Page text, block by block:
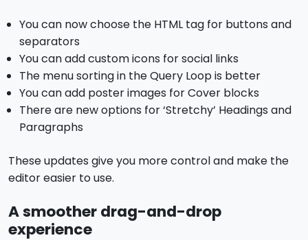
You can now choose the HTML tag for buttons and
separators
You can add custom icons for social links
The menu sorting in the Query Loop is better
You can add poster images for Cover blocks
There are new options for ‘Stretchy’ Headings and
Paragraphs
These updates give you more control and make the
editor easier to use.
A smoother drag-and-drop
experience